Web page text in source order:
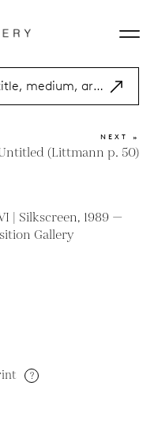
NEXT »
(Littmann p. 50)
?